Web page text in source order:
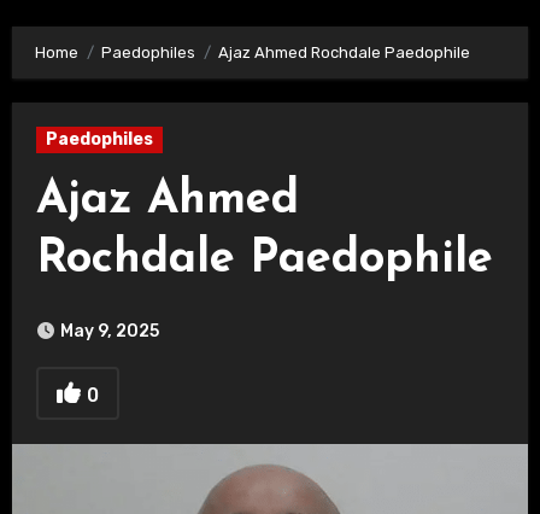
Home Paedophiles Ajaz Ahmed Rochdale Paedophile
Paedophiles
Ajaz Ahmed
Rochdale Paedophile
May 9, 2025
0